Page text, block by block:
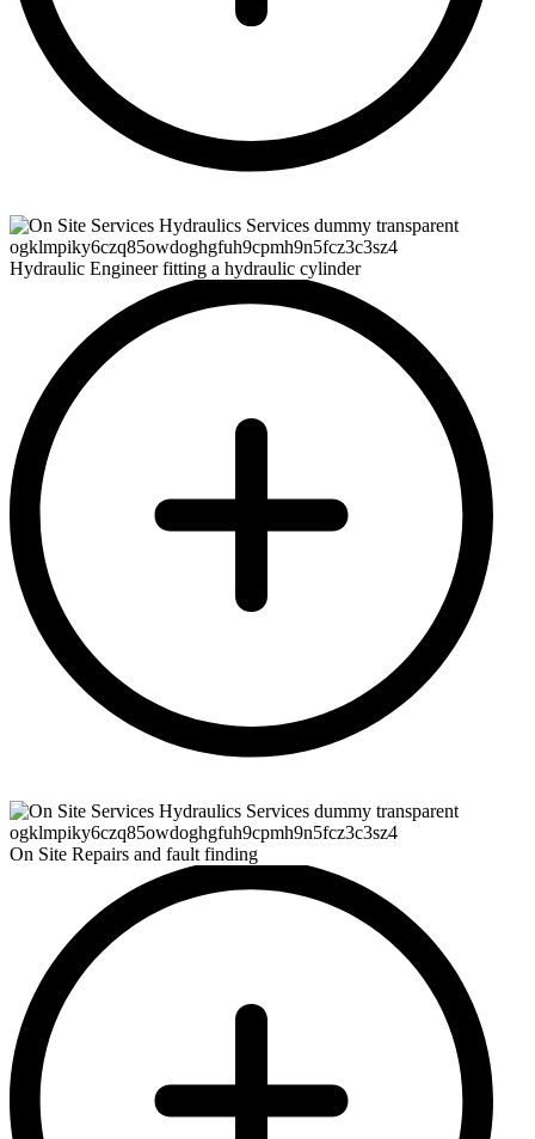
Hydraulic Engineer fitting a hydraulic cylinder
On Site Repairs and fault finding